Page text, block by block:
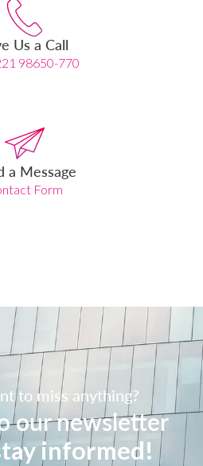
Us a Call
98650-770
a Message
Form
to miss anything?
our newsletter
informed!